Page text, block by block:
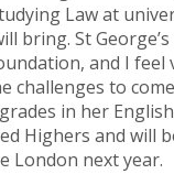
Law at
bring. St
and I feel
challenges to
in her
Highers and will
London next year.